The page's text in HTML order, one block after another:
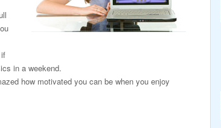
in a weekend.
how motivated you can be when you enjoy